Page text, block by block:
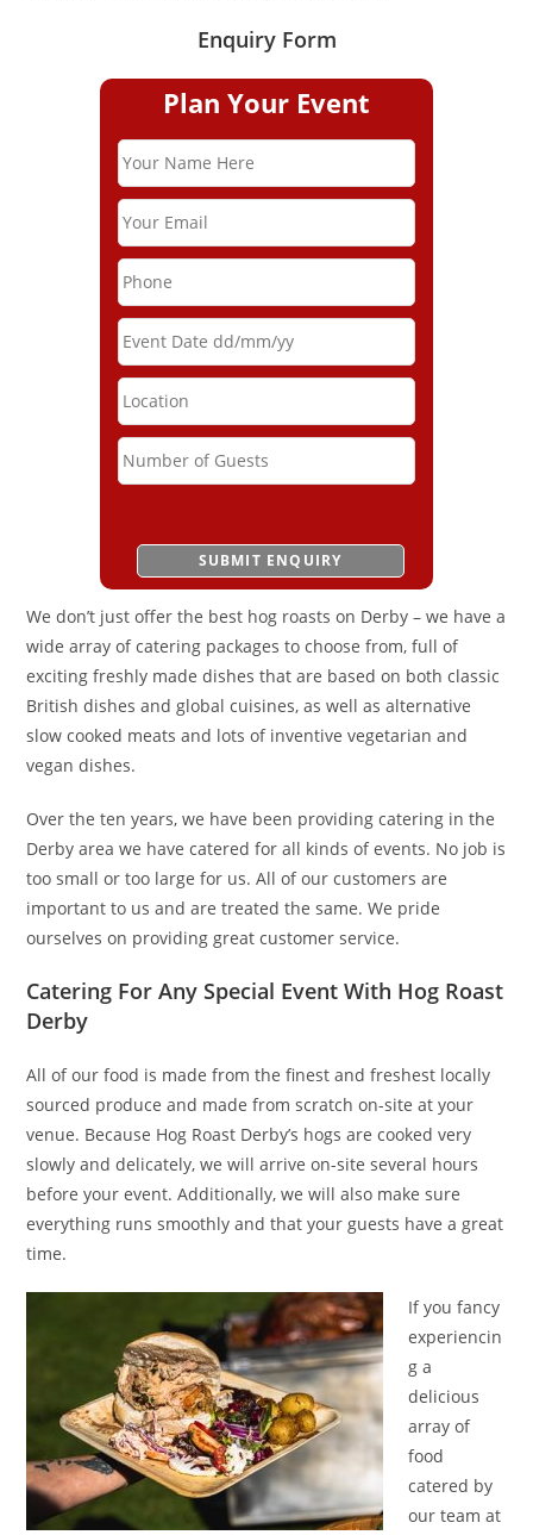
Enquiry Form
Plan Your Event
We don’t just offer the best hog roasts on Derby – we have a
wide array of catering packages to choose from, full of
exciting freshly made dishes that are based on both classic
British dishes and global cuisines, as well as alternative
slow cooked meats and lots of inventive vegetarian and
vegan dishes.
Over the ten years, we have been providing catering in the
Derby area we have catered for all kinds of events. No job is
too small or too large for us. All of our customers are
important to us and are treated the same. We pride
ourselves on providing great customer service.
Catering For Any Special Event With Hog Roast
Derby
All of our food is made from the finest and freshest locally
sourced produce and made from scratch on-site at your
venue. Because Hog Roast Derby’s hogs are cooked very
slowly and delicately, we will arrive on-site several hours
before your event. Additionally, we will also make sure
everything runs smoothly and that your guests have a great
time.
If you fancy
experiencin
g a
delicious
array of
food
catered by
our team at